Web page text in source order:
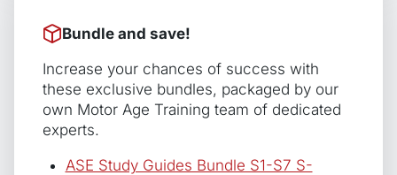
Bundle and save!
Increase your chances of success with
these exclusive bundles, packaged by our
own Motor Age Training team of dedicated
experts.
ASE Study Guides Bundle S1-S7 S-